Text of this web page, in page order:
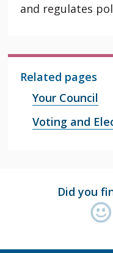
and regulates
Related pages
Your Council
Voting and
Did you